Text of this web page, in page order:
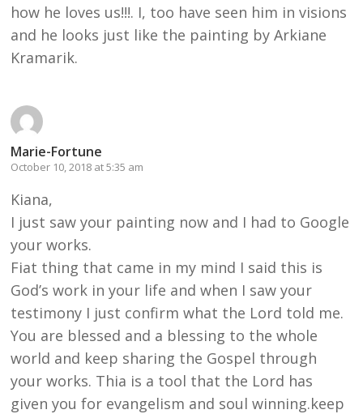
how he loves us!!!. I, too have seen him in visions
and he looks just like the painting by Arkiane
Kramarik.
Marie-Fortune
October 10, 2018 at 5:35 am
Kiana,
I just saw your painting now and I had to Google
your works.
Fiat thing that came in my mind I said this is
God’s work in your life and when I saw your
testimony I just confirm what the Lord told me.
You are blessed and a blessing to the whole
world and keep sharing the Gospel through
your works. Thia is a tool that the Lord has
given you for evangelism and soul winning.keep